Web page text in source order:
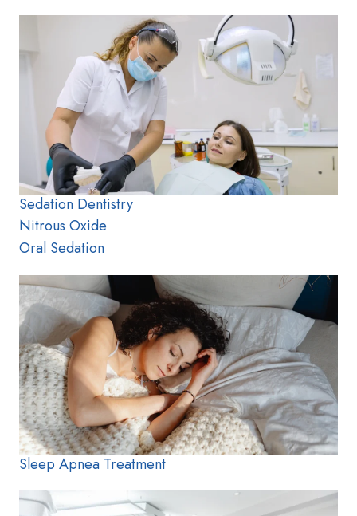
Sedation Dentistry
Nitrous Oxide
Oral Sedation
Sleep Apnea Treatment